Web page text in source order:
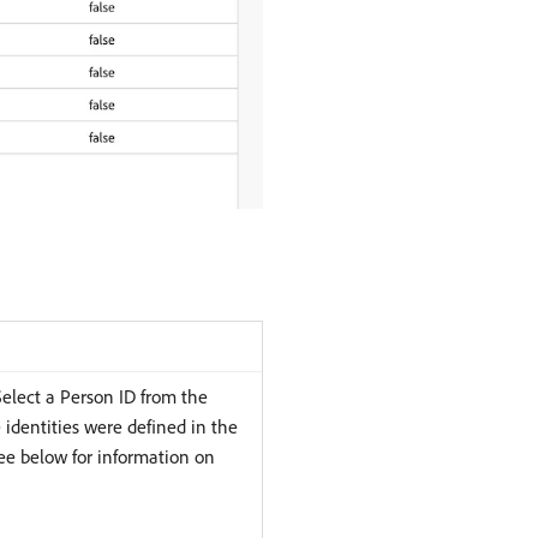
a Person ID from the
identities were defined in the
below for information on